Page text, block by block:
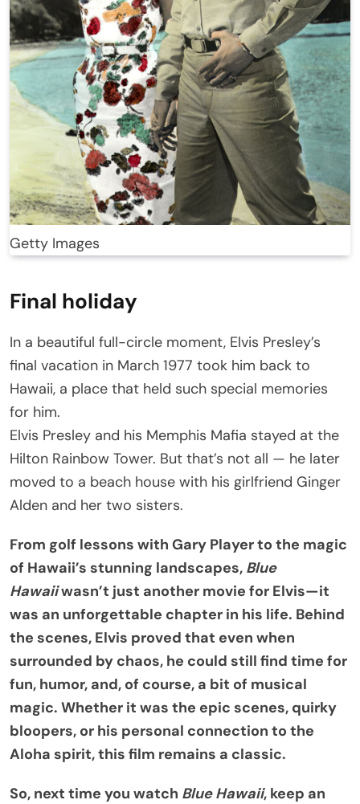
Getty Images
Final holiday
In a beautiful full-circle moment, Elvis Presley’s
final vacation in March 1977 took him back to
Hawaii, a place that held such special memories
for him.
Elvis Presley and his Memphis Mafia stayed at the
Hilton Rainbow Tower. But that’s not all — he later
moved to a beach house with his girlfriend Ginger
Alden and her two sisters.
From golf lessons with Gary Player to the magic
of Hawaii’s stunning landscapes, Blue
Hawaiiwasn’t just another movie for Elvis—it
was an unforgettable chapter in his life. Behind
the scenes, Elvis proved that even when
surrounded by chaos, he could still find time for
fun, humor, and, of course, a bit of musical
magic. Whether it was the epic scenes, quirky
bloopers, or his personal connection to the
Aloha spirit, this film remains a classic.
So, next time you watch Blue Hawaii, keep an